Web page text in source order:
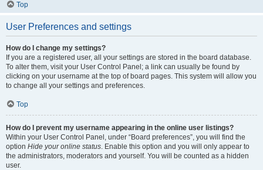
Top
User Preferences and settings
How do I change my settings?
If you are a registered user, all your settings are stored in the board database.
To alter them, visit your User Control Panel; a link can usually be found by
clicking on your username at the top of board pages. This system will allow you
to change all your settings and preferences.
Top
How do I prevent my username appearing in the online user listings?
Within your User Control Panel, under “Board preferences”, you will find the
option Hide your online status. Enable this option and you will only appear to
the administrators, moderators and yourself. You will be counted as a hidden
user.